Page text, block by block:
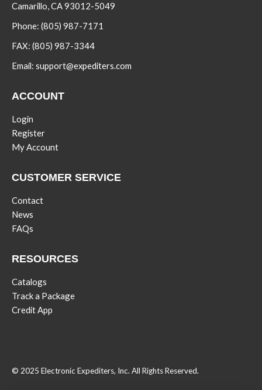
Camarillo, CA 93012-5049
Phone: (805) 987-7171
FAX: (805) 987-3344
Email: support@expediters.com
ACCOUNT
Login
Register
My Account
CUSTOMER SERVICE
Contact
News
FAQs
RESOURCES
Catalogs
Track a Package
Credit App
© 2025 Electronic Expediters, Inc. All Rights Reserved.